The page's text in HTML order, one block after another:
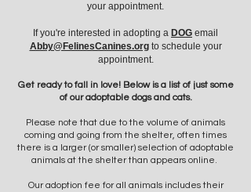
your appointment.
If you're interested in adopting a DOG email
Abby@FelinesCanines.orgto schedule your
appointment.
Get ready to fall in love! Below is a list of just some
of our adoptable dogs and cats.
Please note that due to the volume of animals
coming and going from the shelter, often times
there is a larger (or smaller) selection of adoptable
animals at the shelter than appears online.
Our adoption fee for all animals includes their